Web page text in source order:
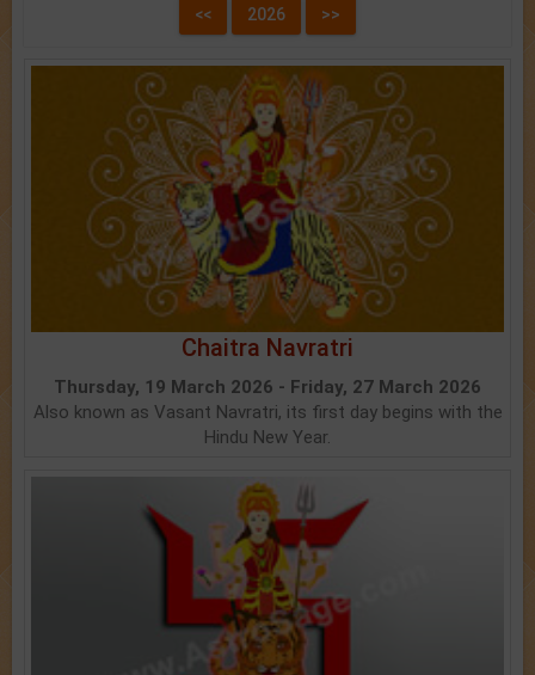
Chaitra Navratri
Thursday, 19 March 2026 - Friday, 27 March 2026
Also known as Vasant Navratri, its first day begins with the
Hindu New Year.